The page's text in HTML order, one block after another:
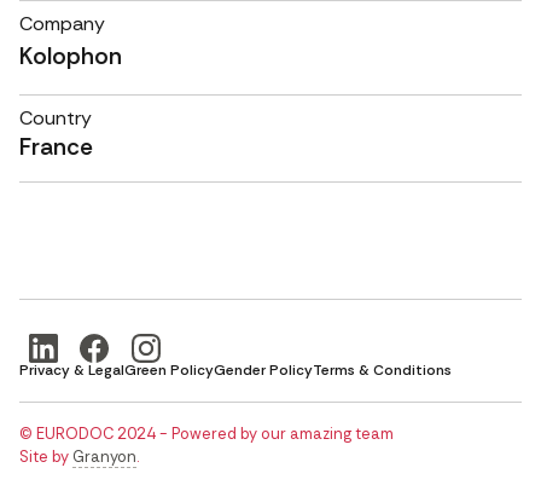
Company
Kolophon
Country
France
Privacy & LegalGreen PolicyGender PolicyTerms & Conditions
© EURODOC 2024 - Powered by our amazing team
Site by Granyon.